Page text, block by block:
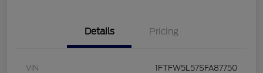
Details Pricing
VIN 1FTFW5L57SFA87750